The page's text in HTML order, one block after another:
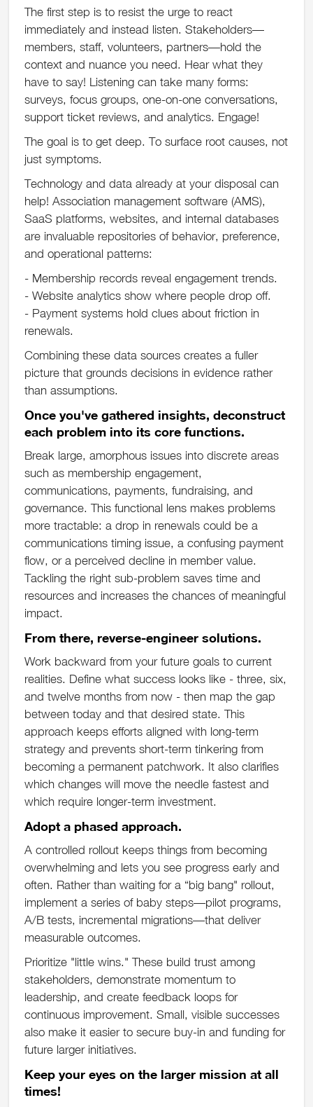
The first step is to resist the urge to react
immediately and instead listen. Stakeholders—
members, staff, volunteers, partners—hold the
context and nuance you need. Hear what they
have to say! Listening can take many forms:
surveys, focus groups, one-on-one conversations,
support ticket reviews, and analytics. Engage!
The goal is to get deep. To surface root causes, not
just symptoms.
Technology and data already at your disposal can
help! Association management software (AMS),
SaaS platforms, websites, and internal databases
are invaluable repositories of behavior, preference,
and operational patterns:
- Membership records reveal engagement trends.
- Website analytics show where people drop off.
- Payment systems hold clues about friction in
renewals.
Combining these data sources creates a fuller
picture that grounds decisions in evidence rather
than assumptions.
Once you've gathered insights, deconstruct
each problem into its core functions.
Break large, amorphous issues into discrete areas
such as membership engagement,
communications, payments, fundraising, and
governance. This functional lens makes problems
more tractable: a drop in renewals could be a
communications timing issue, a confusing payment
flow, or a perceived decline in member value.
Tackling the right sub-problem saves time and
resources and increases the chances of meaningful
impact.
From there, reverse-engineer solutions.
Work backward from your future goals to current
realities. Define what success looks like - three, six,
and twelve months from now - then map the gap
between today and that desired state. This
approach keeps efforts aligned with long-term
strategy and prevents short-term tinkering from
becoming a permanent patchwork. It also clarifies
which changes will move the needle fastest and
which require longer-term investment.
Adopt a phased approach.
A controlled rollout keeps things from becoming
overwhelming and lets you see progress early and
often. Rather than waiting for a “big bang" rollout,
implement a series of baby steps—pilot programs,
A/B tests, incremental migrations—that deliver
measurable outcomes.
Prioritize "little wins." These build trust among
stakeholders, demonstrate momentum to
leadership, and create feedback loops for
continuous improvement. Small, visible successes
also make it easier to secure buy-in and funding for
future larger initiatives.
Keep your eyes on the larger mission at all
times!